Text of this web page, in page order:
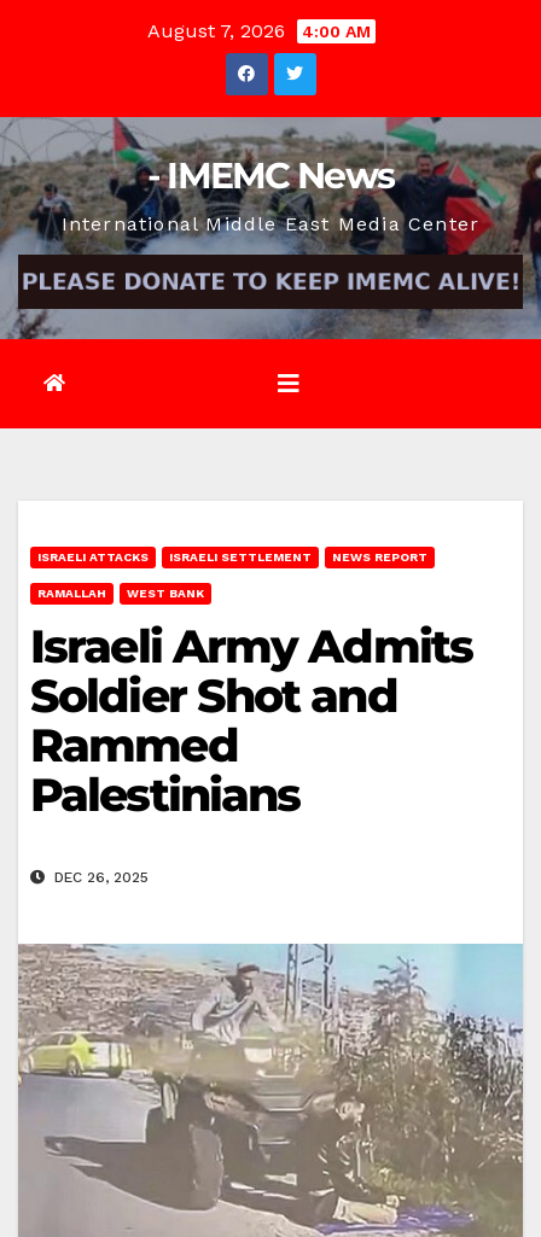
August 7, 2026 4:00 AM
- IMEMC News
International Middle East Media Center
ISRAELI ATTACKS ISRAELI SETTLEMENT NEWS REPORT
RAMALLAH WEST BANK
Israeli Army Admits
Soldier Shot and
Rammed
Palestinians
DEC 26, 2025